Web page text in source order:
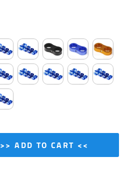
>> ADD TO CART <<